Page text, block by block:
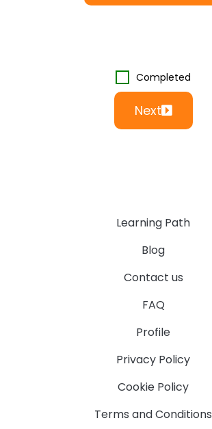
Completed
Next
Learning Path
Blog
Contact us
FAQ
Profile
Privacy Policy
Cookie Policy
Terms and Conditions